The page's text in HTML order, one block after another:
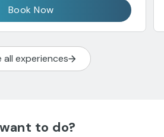
Book Now
all experiences
to do?